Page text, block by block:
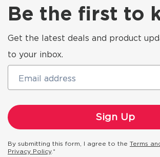
Be the first to
Get the latest deals and product
to your inbox.
Email address
By submitting this form, I agree to the Terms
Privacy Policy.*